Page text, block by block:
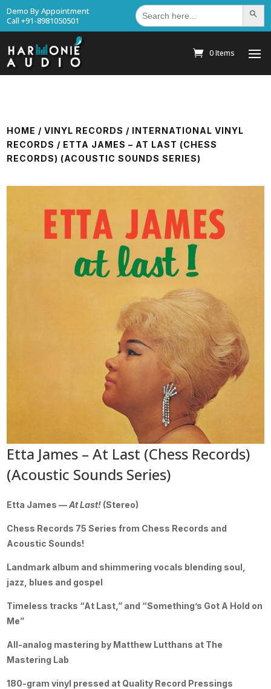
Demo By Appointment
Call +91-8981050501
Search
for: Search
0 Items
HOME /VINYL RECORDS / INTERNATIONAL VINYL
RECORDS / ETTA JAMES – AT LAST (CHESS
RECORDS) (ACOUSTIC SOUNDS SERIES)
Etta James – At Last (Chess Records)
(Acoustic Sounds Series)
Etta James —At Last! (Stereo)
Chess Records 75 Series from Chess Records and
Acoustic Sounds!
Landmark album and shimmering vocals blending soul,
jazz, blues and gospel
Timeless tracks “At Last,” and “Something’s Got A Hold on
Me”
All-analog mastering by Matthew Lutthans at The
Mastering Lab
180-gram vinyl pressed at Quality Record Pressings